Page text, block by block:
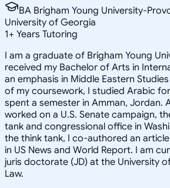
BA Brigham Young University-
University of Georgia
1+ Years Tutoring
I am a graduate of Brigham Young
received my Bachelor of Arts in
an emphasis in Middle Eastern
of my coursework, I studied Arabic
spent a semester in Amman, Jordan.
worked on a U.S. Senate campaign,
tank and congressional office in
the think tank, I co-authored an
in US News and World Report. I am
juris doctorate (JD) at the University
Law.